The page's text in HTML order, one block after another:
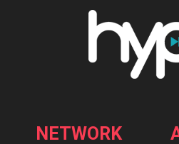
NETWORK